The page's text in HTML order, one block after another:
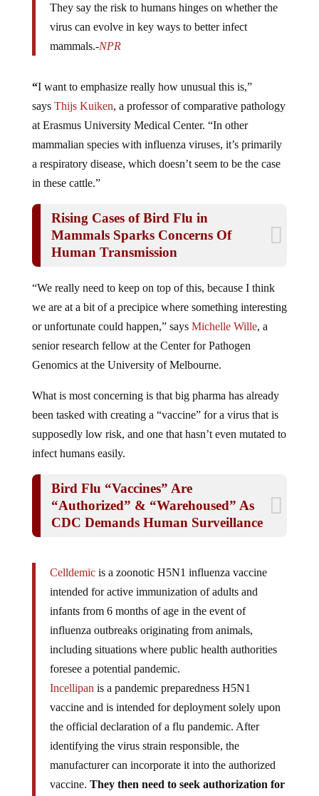
They say the risk to humans hinges on whether the
virus can evolve in key ways to better infect
mammals.-NPR
“I want to emphasize really how unusual this is,”
says Thijs Kuiken, a professor of comparative pathology
at Erasmus University Medical Center. “In other
mammalian species with influenza viruses, it’s primarily
a respiratory disease, which doesn’t seem to be the case
in these cattle.”
Rising Cases of Bird Flu in
Mammals Sparks Concerns Of
Human Transmission
“We really need to keep on top of this, because I think
we are at a bit of a precipice where something interesting
or unfortunate could happen,” says Michelle Wille, a
senior research fellow at the Center for Pathogen
Genomics at the University of Melbourne.
What is most concerning is that big pharma has already
been tasked with creating a “vaccine” for a virus that is
supposedly low risk, and one that hasn’t even mutated to
infect humans easily.
Bird Flu “Vaccines” Are
“Authorized” & “Warehoused” As
CDC Demands Human Surveillance
Celldemic is a zoonotic H5N1 influenza vaccine
intended for active immunization of adults and
infants from 6 months of age in the event of
influenza outbreaks originating from animals,
including situations where public health authorities
foresee a potential pandemic.
Incellipan is a pandemic preparedness H5N1
vaccine and is intended for deployment solely upon
the official declaration of a flu pandemic. After
identifying the virus strain responsible, the
manufacturer can incorporate it into the authorized
vaccine. They then need to seek authorization for